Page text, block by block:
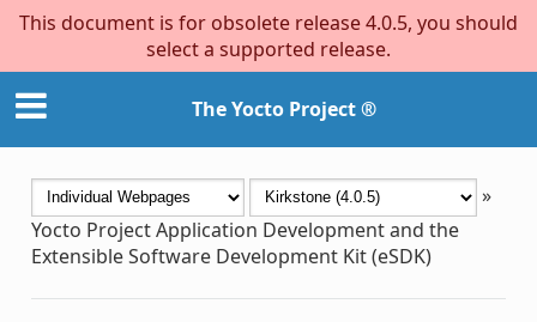
This document is for obsolete release 4.0.5, you should
select a supported release.
The Yocto Project ®
»
Yocto Project Application Development and the
Extensible Software Development Kit (eSDK)